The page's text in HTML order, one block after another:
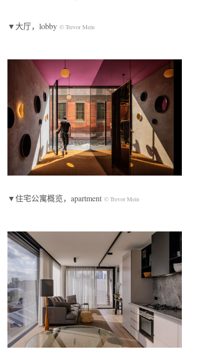
▼大厅，lobby © Trevor Mein
▼住宅公寓概览，apartment © Trevor Mein